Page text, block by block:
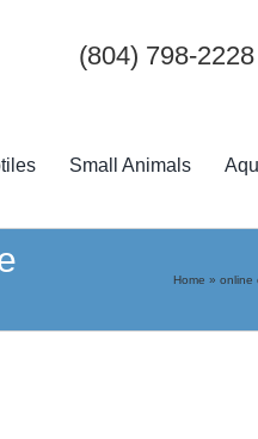
(804) 798-2228
Small Animals
Home » online